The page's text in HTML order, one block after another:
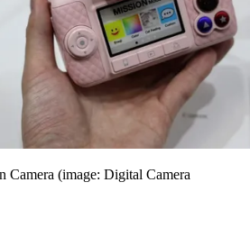
Camera (image: Digital Camera